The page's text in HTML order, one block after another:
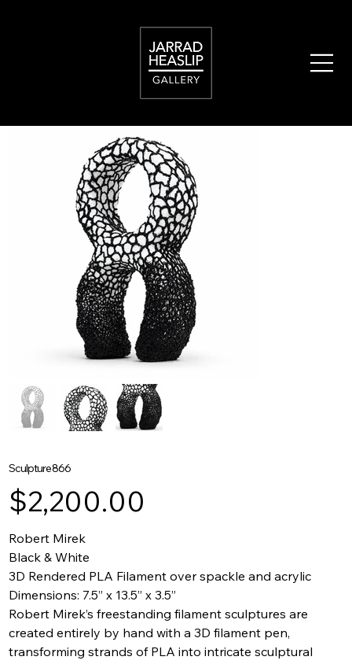
Sculpture 866
Price
$2,200.00
Robert Mirek
Black & White
3D Rendered PLA Filament over spackle and acrylic
Dimensions: 7.5” x 13.5” x 3.5”
Robert Mirek’s freestanding filament sculptures are
created entirely by hand with a 3D filament pen,
transforming strands of PLA into intricate sculptural